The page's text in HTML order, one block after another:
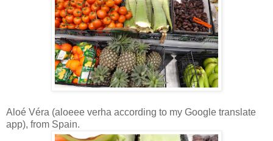
Aloé Véra (aloeee verha according to my Google translate
app), from Spain.